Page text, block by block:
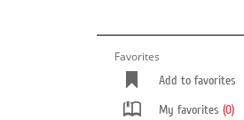
Favorites
Add to favorites
My favorites (0)